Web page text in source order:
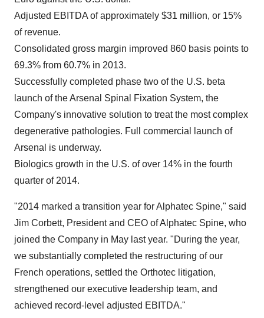
Adjusted EBITDA of approximately $31 million, or 15%
of revenue.
Consolidated gross margin improved 860 basis points to
69.3% from 60.7% in 2013.
Successfully completed phase two of the U.S. beta
launch of the Arsenal Spinal Fixation System, the
Company's innovative solution to treat the most complex
degenerative pathologies. Full commercial launch of
Arsenal is underway.
Biologics growth in the U.S. of over 14% in the fourth
quarter of 2014.
"2014 marked a transition year for Alphatec Spine," said
Jim Corbett, President and CEO of Alphatec Spine, who
joined the Company in May last year. "During the year,
we substantially completed the restructuring of our
French operations, settled the Orthotec litigation,
strengthened our executive leadership team, and
achieved record-level adjusted EBITDA."